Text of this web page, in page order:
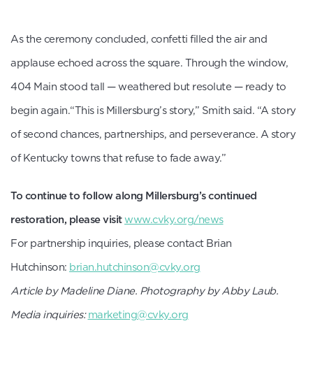
As the ceremony concluded, confetti filled the air and
applause echoed across the square. Through the window,
404 Main stood tall — weathered but resolute — ready to
begin again.“This is Millersburg’s story,” Smith said. “A story
of second chances, partnerships, and perseverance. A story
of Kentucky towns that refuse to fade away.”
To continue to follow along Millersburg’s continued
restoration, please visitwww.cvky.org/news
For partnership inquiries, please contact Brian
Hutchinson: brian.hutchinson@cvky.org
Article by Madeline Diane. Photography by Abby Laub.
Media inquiries:marketing@cvky.org